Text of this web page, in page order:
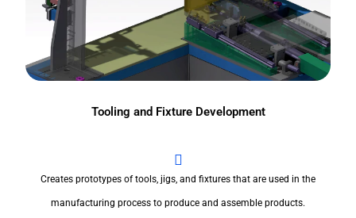
Tooling and Fixture Development
Creates prototypes of tools, jigs, and fixtures that are used in the
manufacturing process to produce and assemble products.